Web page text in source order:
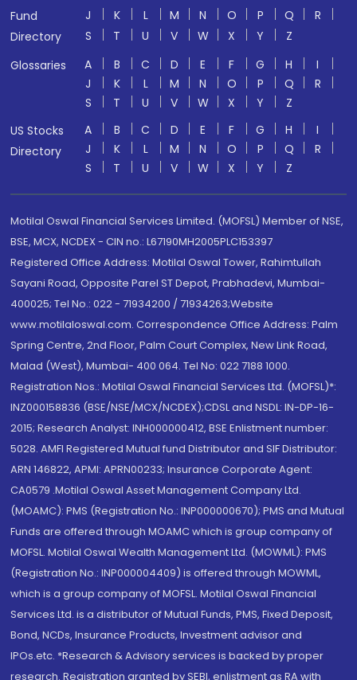
Fund
Directory
J
K L M N O P Q
R
S
T U V W X Y
Z
Glossaries
A B C D E F G H
I
J
K L M N O P Q
R
S
T U V W X Y
Z
US Stocks
Directory
A B C D E F G H
I
J
K L M N O P Q
R
S
T U V W X Y Z
Motilal Oswal Financial Services Limited. (MOFSL) Member of NSE,
BSE, MCX, NCDEX - CIN no.: L67190MH2005PLC153397
Registered Office Address: Motilal Oswal Tower, Rahimtullah
Sayani Road, Opposite Parel ST Depot, Prabhadevi, Mumbai-
400025; Tel No.: 022 - 71934200 / 71934263;Website
www.motilaloswal.com. Correspondence Office Address: Palm
Spring Centre, 2nd Floor, Palm Court Complex, New Link Road,
Malad (West), Mumbai- 400 064. Tel No: 022 7188 1000.
Registration Nos.: Motilal Oswal Financial Services Ltd. (MOFSL)*:
INZ000158836 (BSE/NSE/MCX/NCDEX);CDSL and NSDL: IN-DP-16-
2015; Research Analyst: INH000000412, BSE Enlistment number:
5028. AMFI Registered Mutual fund Distributor and SIF Distributor:
ARN 146822, APMI: APRN00233; Insurance Corporate Agent:
CA0579 .Motilal Oswal Asset Management Company Ltd.
(MOAMC): PMS (Registration No.: INP000000670); PMS and Mutual
Funds are offered through MOAMC which is group company of
MOFSL. Motilal Oswal Wealth Management Ltd. (MOWML): PMS
(Registration No.: INP000004409) is offered through MOWML,
which is a group company of MOFSL. Motilal Oswal Financial
Services Ltd. is a distributor of Mutual Funds, PMS, Fixed Deposit,
Bond, NCDs, Insurance Products, Investment advisor and
IPOs.etc. *Research & Advisory services is backed by proper
research. Registration granted by SEBI, enlistment as RA with